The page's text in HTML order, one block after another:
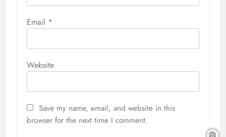
Email *
Website
Save my name, email, and website in this
browser for the next time I comment.